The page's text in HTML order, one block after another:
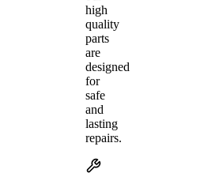
high
quality
parts
are
designed
for
safe
and
lasting
repairs.